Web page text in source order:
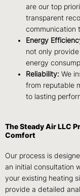
are our top
transparent
communication
Energy
not only
energy
Reliability: We
from reputable
to lasting
The Steady Air LLC
Comfort
Our process is
an initial consultation
your existing heating
provide a detailed